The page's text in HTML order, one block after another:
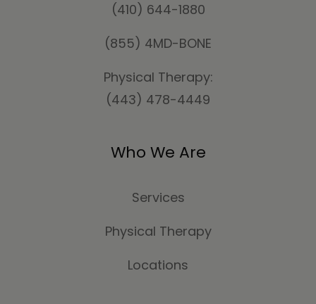
(410) 644-1880
(855) 4MD-BONE
Physical Therapy:
(443) 478-4449
Who We Are
Services
Physical Therapy
Locations